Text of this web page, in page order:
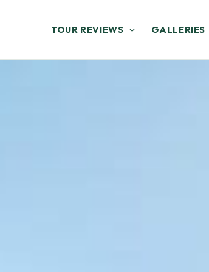
TOUR REVIEWS GALLERIES